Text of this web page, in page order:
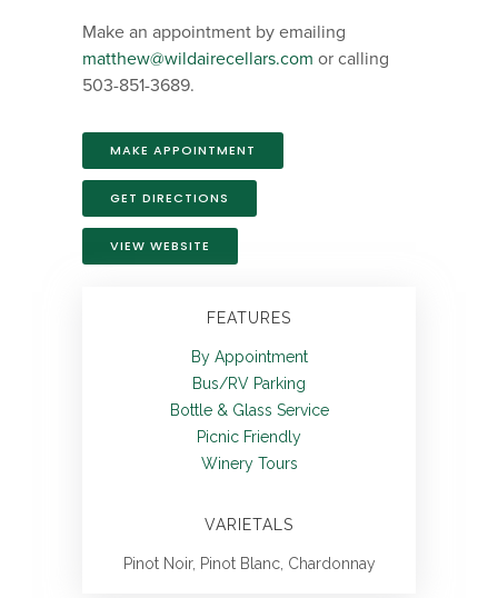
Make an appointment by emailing
matthew@wildairecellars.com or calling
503-851-3689.
MAKE APPOINTMENT
GET DIRECTIONS
VIEW WEBSITE
FEATURES
By Appointment
Bus/RV Parking
Bottle & Glass Service
Picnic Friendly
Winery Tours
VARIETALS
Pinot Noir, Pinot Blanc, Chardonnay